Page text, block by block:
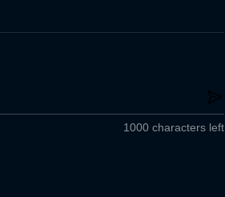
1000 characters left